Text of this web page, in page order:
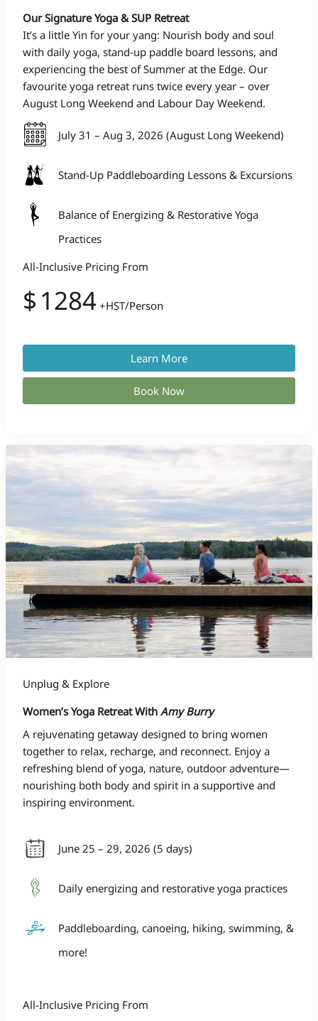
Our Signature Yoga & SUP Retreat
It’s a little Yin for your yang: Nourish body and soul
with daily yoga, stand-up paddle board lessons, and
experiencing the best of Summer at the Edge. Our
favourite yoga retreat runs twice every year – over
August Long Weekend and Labour Day Weekend.
July 31 – Aug 3, 2026 (August Long Weekend)
Stand-Up Paddleboarding Lessons & Excursions
Balance of Energizing & Restorative Yoga
Practices
All-Inclusive Pricing From
$1284 +HST/Person
Learn More
Book Now
Unplug & Explore
Women’s Yoga Retreat With Amy Burry
A rejuvenating getaway designed to bring women
together to relax, recharge, and reconnect. Enjoy a
refreshing blend of yoga, nature, outdoor adventure—
nourishing both body and spirit in a supportive and
inspiring environment.
June 25 – 29, 2026 (5 days)
Daily energizing and restorative yoga practices
Paddleboarding, canoeing, hiking, swimming, &
more!
All-Inclusive Pricing From